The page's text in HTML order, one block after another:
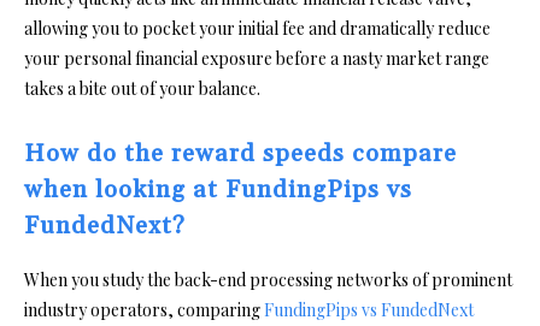
allowing you to pocket your initial fee and dramatically reduce
your personal financial exposure before a nasty market range
takes a bite out of your balance.
How do the reward speeds compare
when looking at FundingPips vs
FundedNext?
When you study the back-end processing networks of prominent
industry operators, comparingFundingPips vs FundedNext